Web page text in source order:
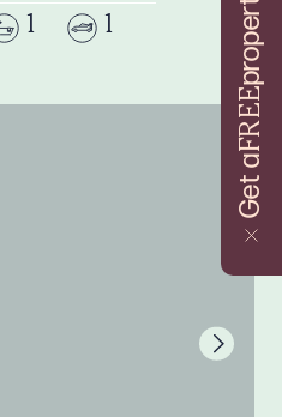
Get a
FREE
1 1